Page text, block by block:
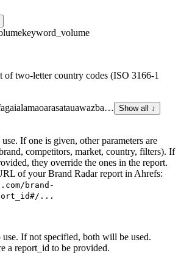
keyword_volume
of two-letter country codes (ISO 3166-1
agaialamaoarasatauawazba… Show all ↓
If one is given, other parameters are
competitors, market, country, filters). If
they override the ones in the report.
of your Brand Radar report in Ahrefs:
brand-
...
If not specified, both will be used.
a report_id to be provided.